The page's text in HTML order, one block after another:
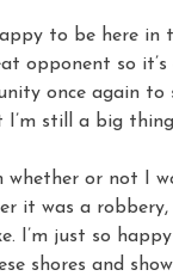
to be here in
opponent so
once again to
still a big
whether or not I
it was a
I’m just so
shores and